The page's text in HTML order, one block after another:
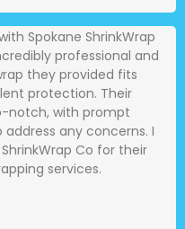
Spokane ShrinkWrap
professional and
they provided fits
protection. Their
notch, with prompt
any concerns. I
Co for their
services.